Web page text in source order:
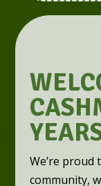
We’re
community,